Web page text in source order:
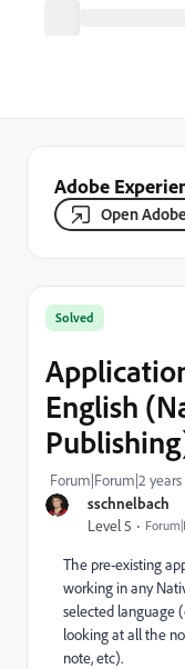
Adobe
Open
sschnelbach
Level 5
Solved
English
Forum|Forum|2
The pre-existing
working in any
selected language
looking at all the
note, etc).